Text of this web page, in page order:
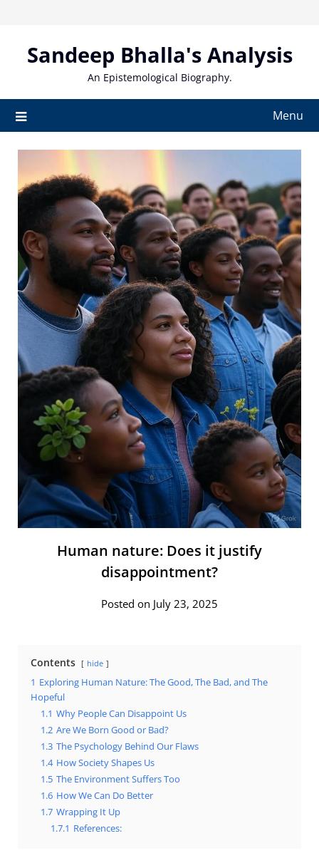
contentSandeep Bhalla's Analysis
An Epistemological Biography.
Menu
Human nature: Does it justify
disappointment?
Posted on July 23, 2025
Contents hide
1 Exploring Human Nature: The Good, The Bad, and The
Hopeful
1.1 Why People Can Disappoint Us
1.2 Are We Born Good or Bad?
1.3 The Psychology Behind Our Flaws
1.4 How Society Shapes Us
1.5 The Environment Suffers Too
1.6 How We Can Do Better
1.7 Wrapping It Up
1.7.1 References: